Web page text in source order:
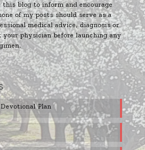
blog to inform and encourage
of my posts should serve as a
medical advice, diagnosis or
physician before launching any
Plan